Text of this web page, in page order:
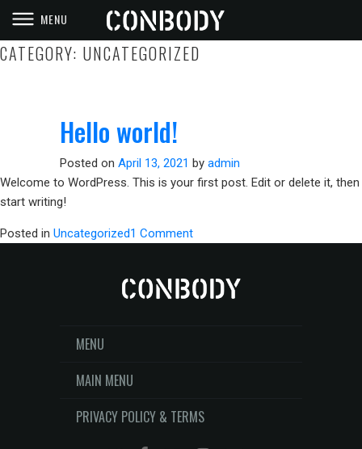
CONBODY
PRISON STYLE WORKOUTS
MENU
CATEGORY: UNCATEGORIZED
Hello world!
Posted on April 13, 2021 by admin
Welcome to WordPress. This is your first post. Edit or delete it, then
start writing!
Posted in Uncategorized1 Commenton
MENU
MAIN MENU
PRIVACY POLICY & TERMS